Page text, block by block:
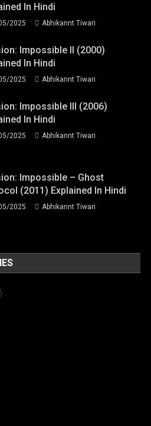
In Hindi
2025 Abhikannt Tiwari
Impossible II (2000)
In Hindi
2025 Abhikannt Tiwari
Impossible III (2006)
In Hindi
2025 Abhikannt Tiwari
Impossible – Ghost
(2011) Explained In Hindi
2025 Abhikannt Tiwari